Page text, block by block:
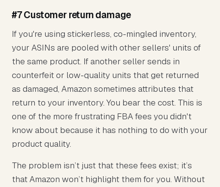
#7 Customer return damage
If you're using stickerless, co-mingled inventory,
your ASINs are pooled with other sellers' units of
the same product. If another seller sends in
counterfeit or low-quality units that get returned
as damaged, Amazon sometimes attributes that
return to your inventory. You bear the cost. This is
one of the more frustrating FBA fees you didn't
know about because it has nothing to do with your
product quality.
The problem isn’t just that these fees exist; it’s
that Amazon won’t highlight them for you. Without